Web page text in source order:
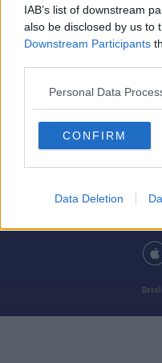
IAB’s list of downstream
also be disclosed by us to
Downstream Participants
Personal Data
CONFIRM
Data Deletion
© 2026 TODAY FM, BAUER
ABOUT CONTACT